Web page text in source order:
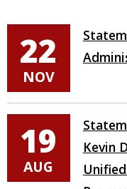
22
NOV
19
AUG
Kevin